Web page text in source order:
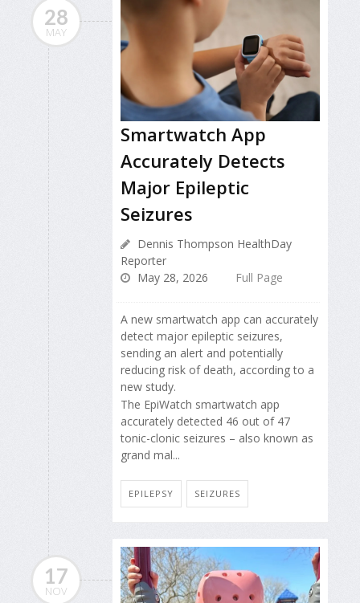
28
MAY
Smartwatch App
Accurately Detects
Major Epileptic
Seizures
Dennis Thompson HealthDay
Reporter
May 28, 2026
Full Page
A new smartwatch app can accurately
detect major epileptic seizures,
sending an alert and potentially
reducing risk of death, according to a
new study.
The EpiWatch smartwatch app
accurately detected 46 out of 47
tonic-clonic seizures – also known as
grand mal...
EPILEPSY SEIZURES
17
NOV